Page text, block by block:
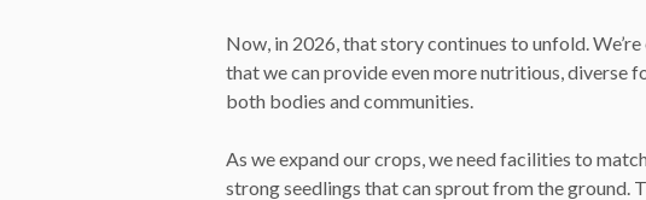
Now, in 2026, that story continues to unfold.
that we can provide even more nutritious, diverse
both bodies and communities.
As we expand our crops, we need facilities to
strong seedlings that can sprout from the ground.